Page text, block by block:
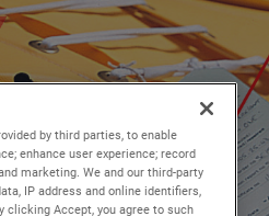
by third parties, to enable
enhance user experience; record
marketing. We and our third-party
IP address and online identifiers,
clicking Accept, you agree to such